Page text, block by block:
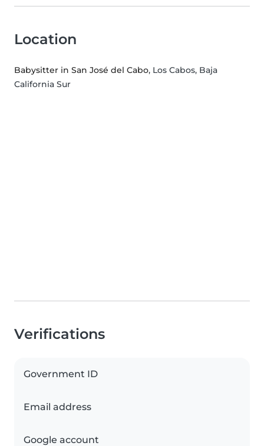
Location
Babysitter in San José del Cabo, Los Cabos, Baja
California Sur
Verifications
Government ID
Email address
Google account